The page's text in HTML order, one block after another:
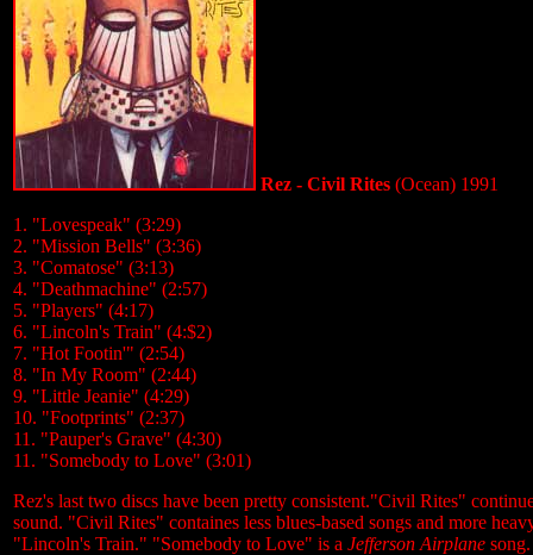
Rez - Civil Rites (Ocean) 1991
1. "Lovespeak" (3:29)
2. "Mission Bells" (3:36)
3. "Comatose" (3:13)
4. "Deathmachine" (2:57)
5. "Players" (4:17)
6. "Lincoln's Train" (4:$2)
7. "Hot Footin'" (2:54)
8. "In My Room" (2:44)
9. "Little Jeanie" (4:29)
10. "Footprints" (2:37)
11. "Pauper's Grave" (4:30)
11. "Somebody to Love" (3:01)
Rez's last two discs have been pretty consistent."Civil Rites"
sound. "Civil Rites" containes less blues-based songs and more
"Lincoln's Train." "Somebody to Love" is a Jefferson Airplane song.